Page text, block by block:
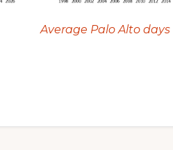
Average Palo Alto